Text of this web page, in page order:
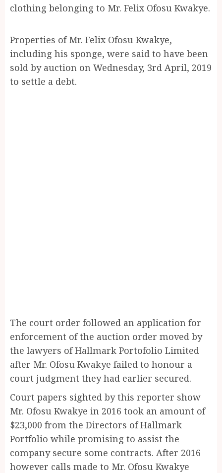
clothing belonging to Mr. Felix Ofosu Kwakye.
Properties of Mr. Felix Ofosu Kwakye,
including his sponge, were said to have been
sold by auction on Wednesday, 3rd April, 2019
to settle a debt.
The court order followed an application for
enforcement of the auction order moved by
the lawyers of Hallmark Portofolio Limited
after Mr. Ofosu Kwakye failed to honour a
court judgment they had earlier secured.
Court papers sighted by this reporter show
Mr. Ofosu Kwakye in 2016 took an amount of
$23,000 from the Directors of Hallmark
Portfolio while promising to assist the
company secure some contracts. After 2016
however calls made to Mr. Ofosu Kwakye